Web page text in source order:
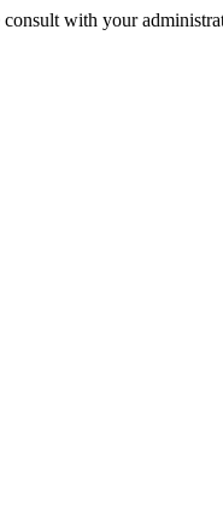
consult with your